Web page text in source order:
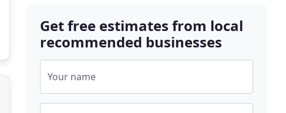
Get free estimates from local
recommended businesses
Your name